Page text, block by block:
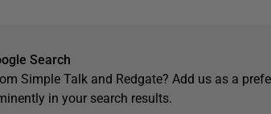
Search
Simple Talk and Redgate? Add us as a
in your search results.